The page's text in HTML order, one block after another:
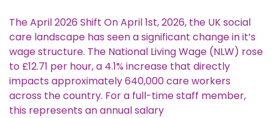
The April 2026 Shift On April 1st, 2026, the UK social
care landscape has seen a significant change in it’s
wage structure. The National Living Wage (NLW) rose
to £12.71 per hour, a 4.1% increase that directly
impacts approximately 640,000 care workers
across the country. For a full-time staff member,
this represents an annual salary